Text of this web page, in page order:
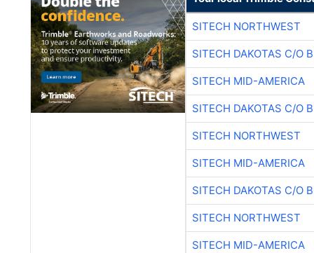
SITECH NORTHWEST
SITECH DAKOTAS C/O
SITECH MID-AMERICA
SITECH DAKOTAS C/O
SITECH NORTHWEST
SITECH MID-AMERICA
SITECH DAKOTAS C/O
SITECH NORTHWEST
SITECH MID-AMERICA